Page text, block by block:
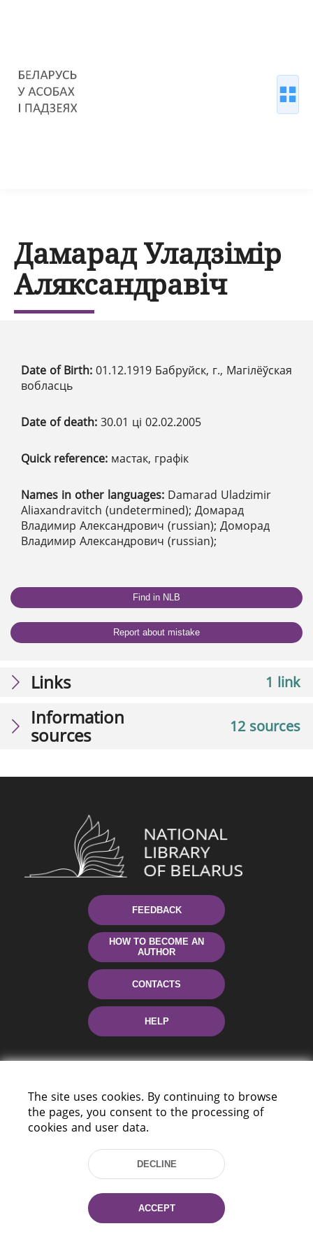
Дамарад Уладзімір
Аляксандравіч
Date of Birth: 01.12.1919 Бабруйск, г., Магілёўская
вобласць
Date of death: 30.01 ці 02.02.2005
Quick reference: мастак, графік
Names in other languages: Damarad Uladzimir
Aliaxandravitch (undetermined); Домарад
Владимир Александрович (russian); Доморад
Владимир Александрович (russian);
Find in NLB
Report about mistake
1 link
Links
12 sources
Information
sources
FEEDBACK
HOW TO BECOME AN
AUTHOR
CONTACTS
HELP
220114, Niezaležnasci Ave. 116, Minsk,
Fax: (+375 17) 368 97 06
E-mail: inbox@nlb.by
The site uses cookies. By continuing to browse
the pages, you consent to the processing of
cookies and user data.
DECLINE
ACCEPT